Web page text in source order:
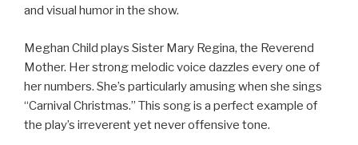
and visual humor in the show.
Meghan Child plays Sister Mary Regina, the Reverend
Mother. Her strong melodic voice dazzles every one of
her numbers. She’s particularly amusing when she sings
“Carnival Christmas.” This song is a perfect example of
the play’s irreverent yet never offensive tone.